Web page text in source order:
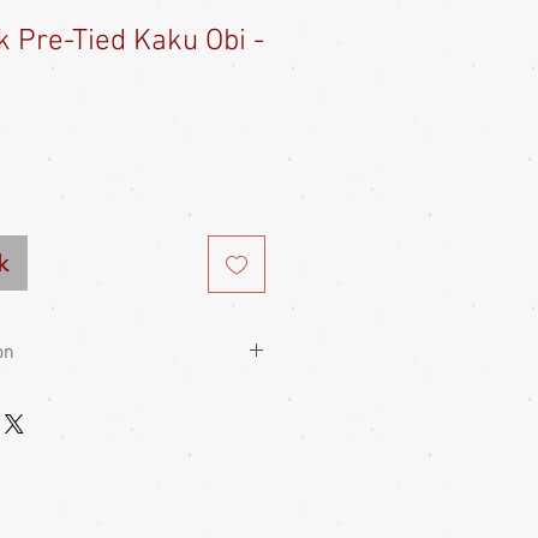
Pre-Tied Kaku Obi -
more formal than heko obi, so not
are most often tied in a clamb